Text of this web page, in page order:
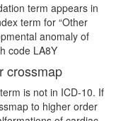
term appears in
term for “Other
anomaly of
code LA8Y
crossmap
is not in ICD-10. If
to higher order